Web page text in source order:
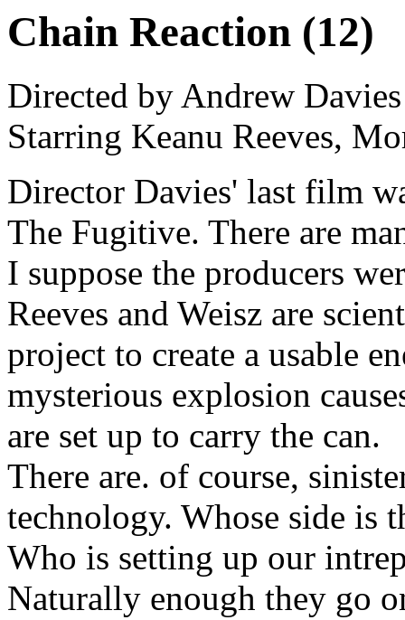
Chain Reaction (12)
Directed by Andrew Davies
Starring Keanu Reeves,
Director Davies' last film
The Fugitive. There are
I suppose the producers
Reeves and Weisz are
project to create a usable
mysterious explosion
are set up to carry the can.
There are. of course,
technology. Whose side is
Who is setting up our
Naturally enough they go